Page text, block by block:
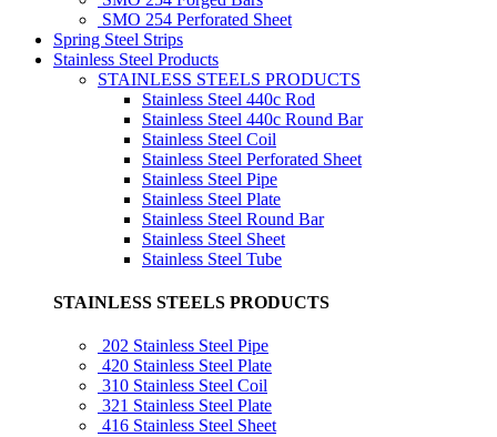
SMO 254 Perforated Sheet
Spring Steel Strips
Stainless Steel Products
STAINLESS STEELS PRODUCTS
Stainless Steel 440c Rod
Stainless Steel 440c Round Bar
Stainless Steel Coil
Stainless Steel Perforated Sheet
Stainless Steel Pipe
Stainless Steel Plate
Stainless Steel Round Bar
Stainless Steel Sheet
Stainless Steel Tube
STAINLESS STEELS PRODUCTS
202 Stainless Steel Pipe
420 Stainless Steel Plate
310 Stainless Steel Coil
321 Stainless Steel Plate
416 Stainless Steel Sheet